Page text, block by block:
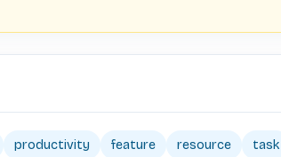
productivity feature resource task